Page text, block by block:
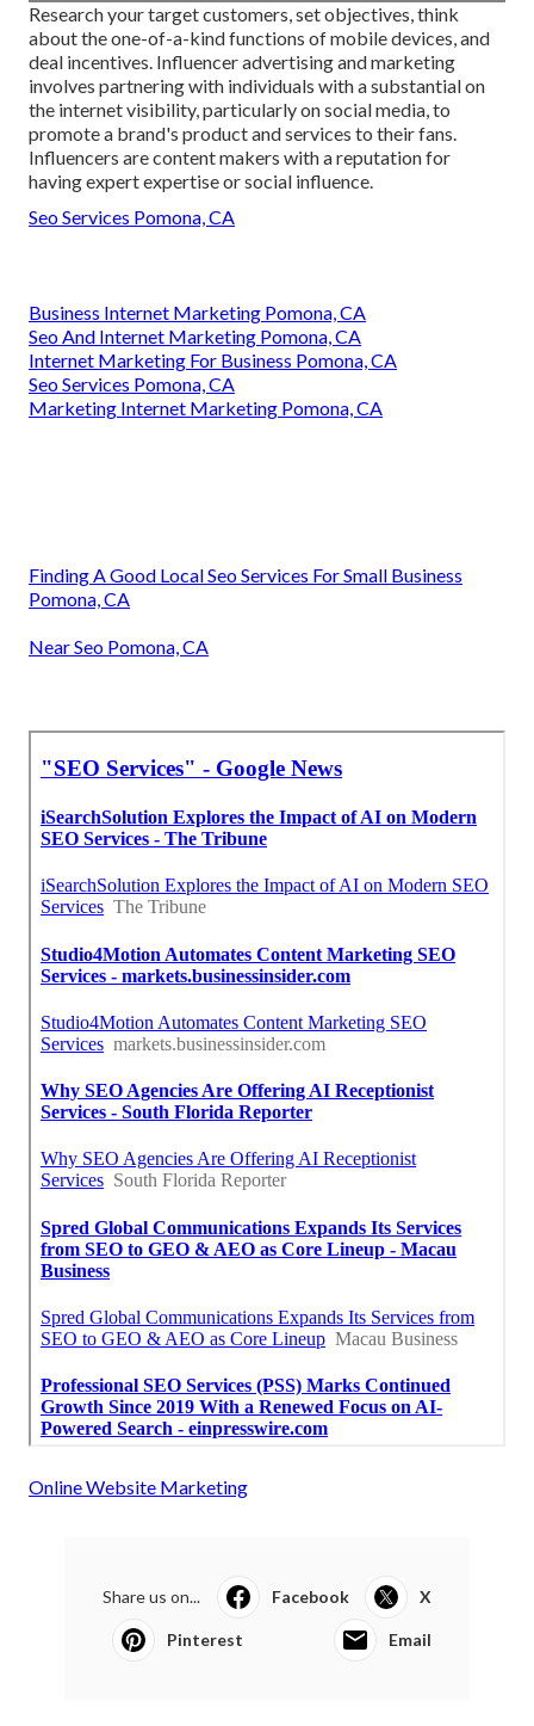
Research your target customers, set objectives, think
about the one-of-a-kind functions of mobile devices, and
deal incentives. Influencer advertising and marketing
involves partnering with individuals with a substantial on
the internet visibility, particularly on social media, to
promote a brand's product and services to their fans.
Influencers are content makers with a reputation for
having expert expertise or social influence.
Seo Services Pomona, CA
Business Internet Marketing Pomona, CA
Seo And Internet Marketing Pomona, CA
Internet Marketing For Business Pomona, CA
Seo Services Pomona, CA
Marketing Internet Marketing Pomona, CA
Finding A Good Local Seo Services For Small Business
Pomona, CA
Near Seo Pomona, CA
Online Website Marketing
Share us on... Facebook X
Pinterest Email